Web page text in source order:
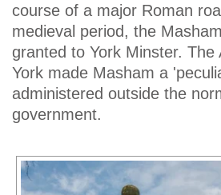
course of a major Roman
medieval period, the
granted to York Minster. The
York made Masham a
administered outside the
government.